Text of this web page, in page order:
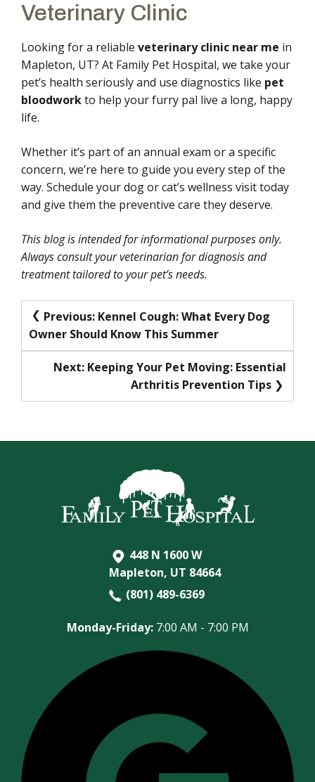
Veterinary Clinic
Looking for a reliable veterinary clinic near me in
Mapleton, UT? At Family Pet Hospital, we take your
pet’s health seriously and use diagnostics like pet
bloodworkto help your furry pal live a long, happy
life.
Whether it’s part of an annual exam or a specific
concern, we’re here to guide you every step of the
way. Schedule your dog or cat’s wellness visit today
and give them the preventive care they deserve.
This blog is intended for informational purposes only.
Always consult your veterinarian for diagnosis and
treatment tailored to your pet’s needs.
Post
navigation
Previous: Kennel Cough: What Every Dog
Owner Should Know This Summer
Next: Keeping Your Pet Moving: Essential
Arthritis Prevention Tips
448 N 1600 W
Mapleton, UT 84664
(801) 489-6369
Monday-Friday:7:00 AM - 7:00 PM